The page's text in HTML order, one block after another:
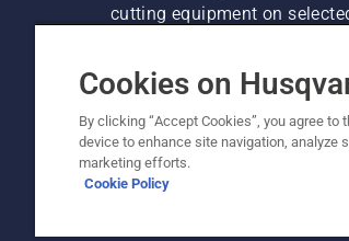
cutting equipment on
Cookie Policy Terms Of Use
Cookies on
By clicking “Accept Cookies”, you agree
device to enhance site navigation, analyze
marketing efforts.
Cookie Policy